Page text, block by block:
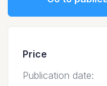
Price
Publication date: